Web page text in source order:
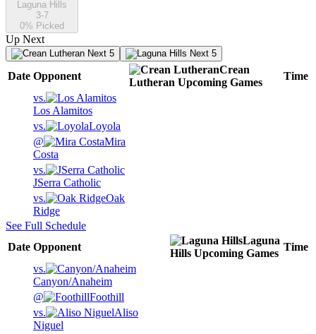
Laguna Hills
3-7
0% Picked
Up Next
Next 5 Next 5
Date Opponent
Crean
Lutheran Upcoming Games
Time
vs.
Los Alamitos
vs.
Loyola
@
Mira
Costa
vs.
JSerra Catholic
vs.
Oak
Ridge
See Full Schedule
Date Opponent
Laguna
Hills Upcoming Games
Time
vs.
Canyon/Anaheim
@
Foothill
vs.
Aliso
Niguel